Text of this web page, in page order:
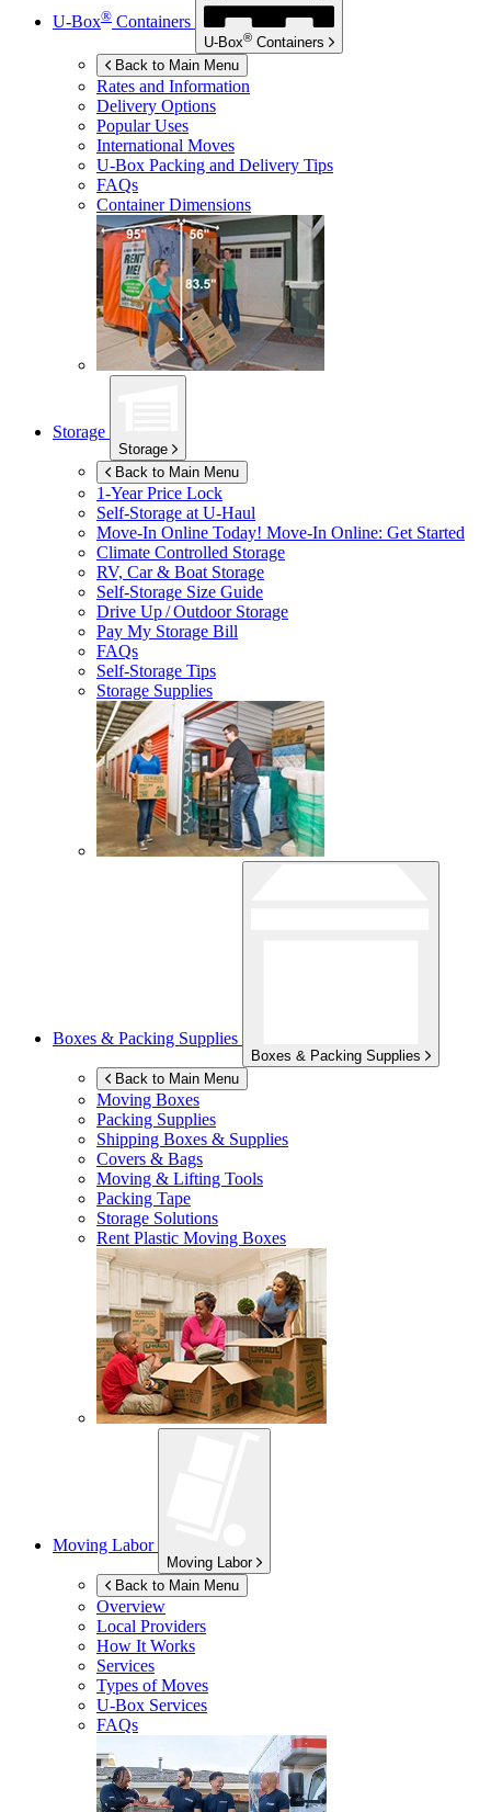
U-Box® Containers
U-Box® Containers
Back to Main Menu
Rates and Information
Delivery Options
Popular Uses
International Moves
U-Box Packing and Delivery Tips
FAQs
Container Dimensions
Storage
Storage
Back to Main Menu
1-Year Price Lock
Self-Storage atU-Haul
Move-In Online Today! Move-In Online: Get Started
Climate Controlled Storage
RV, Car & Boat Storage
Self-Storage Size Guide
Drive Up / Outdoor Storage
Pay My Storage Bill
FAQs
Self-Storage Tips
Storage Supplies
Boxes & Packing Supplies
Boxes & Packing Supplies
Back to Main Menu
Moving Boxes
Packing Supplies
Shipping Boxes & Supplies
Covers & Bags
Moving & Lifting Tools
Packing Tape
Storage Solutions
Rent Plastic Moving Boxes
Moving Labor
Moving Labor
Back to Main Menu
Overview
Local Providers
How It Works
Services
Types of Moves
U-Box Services
FAQs